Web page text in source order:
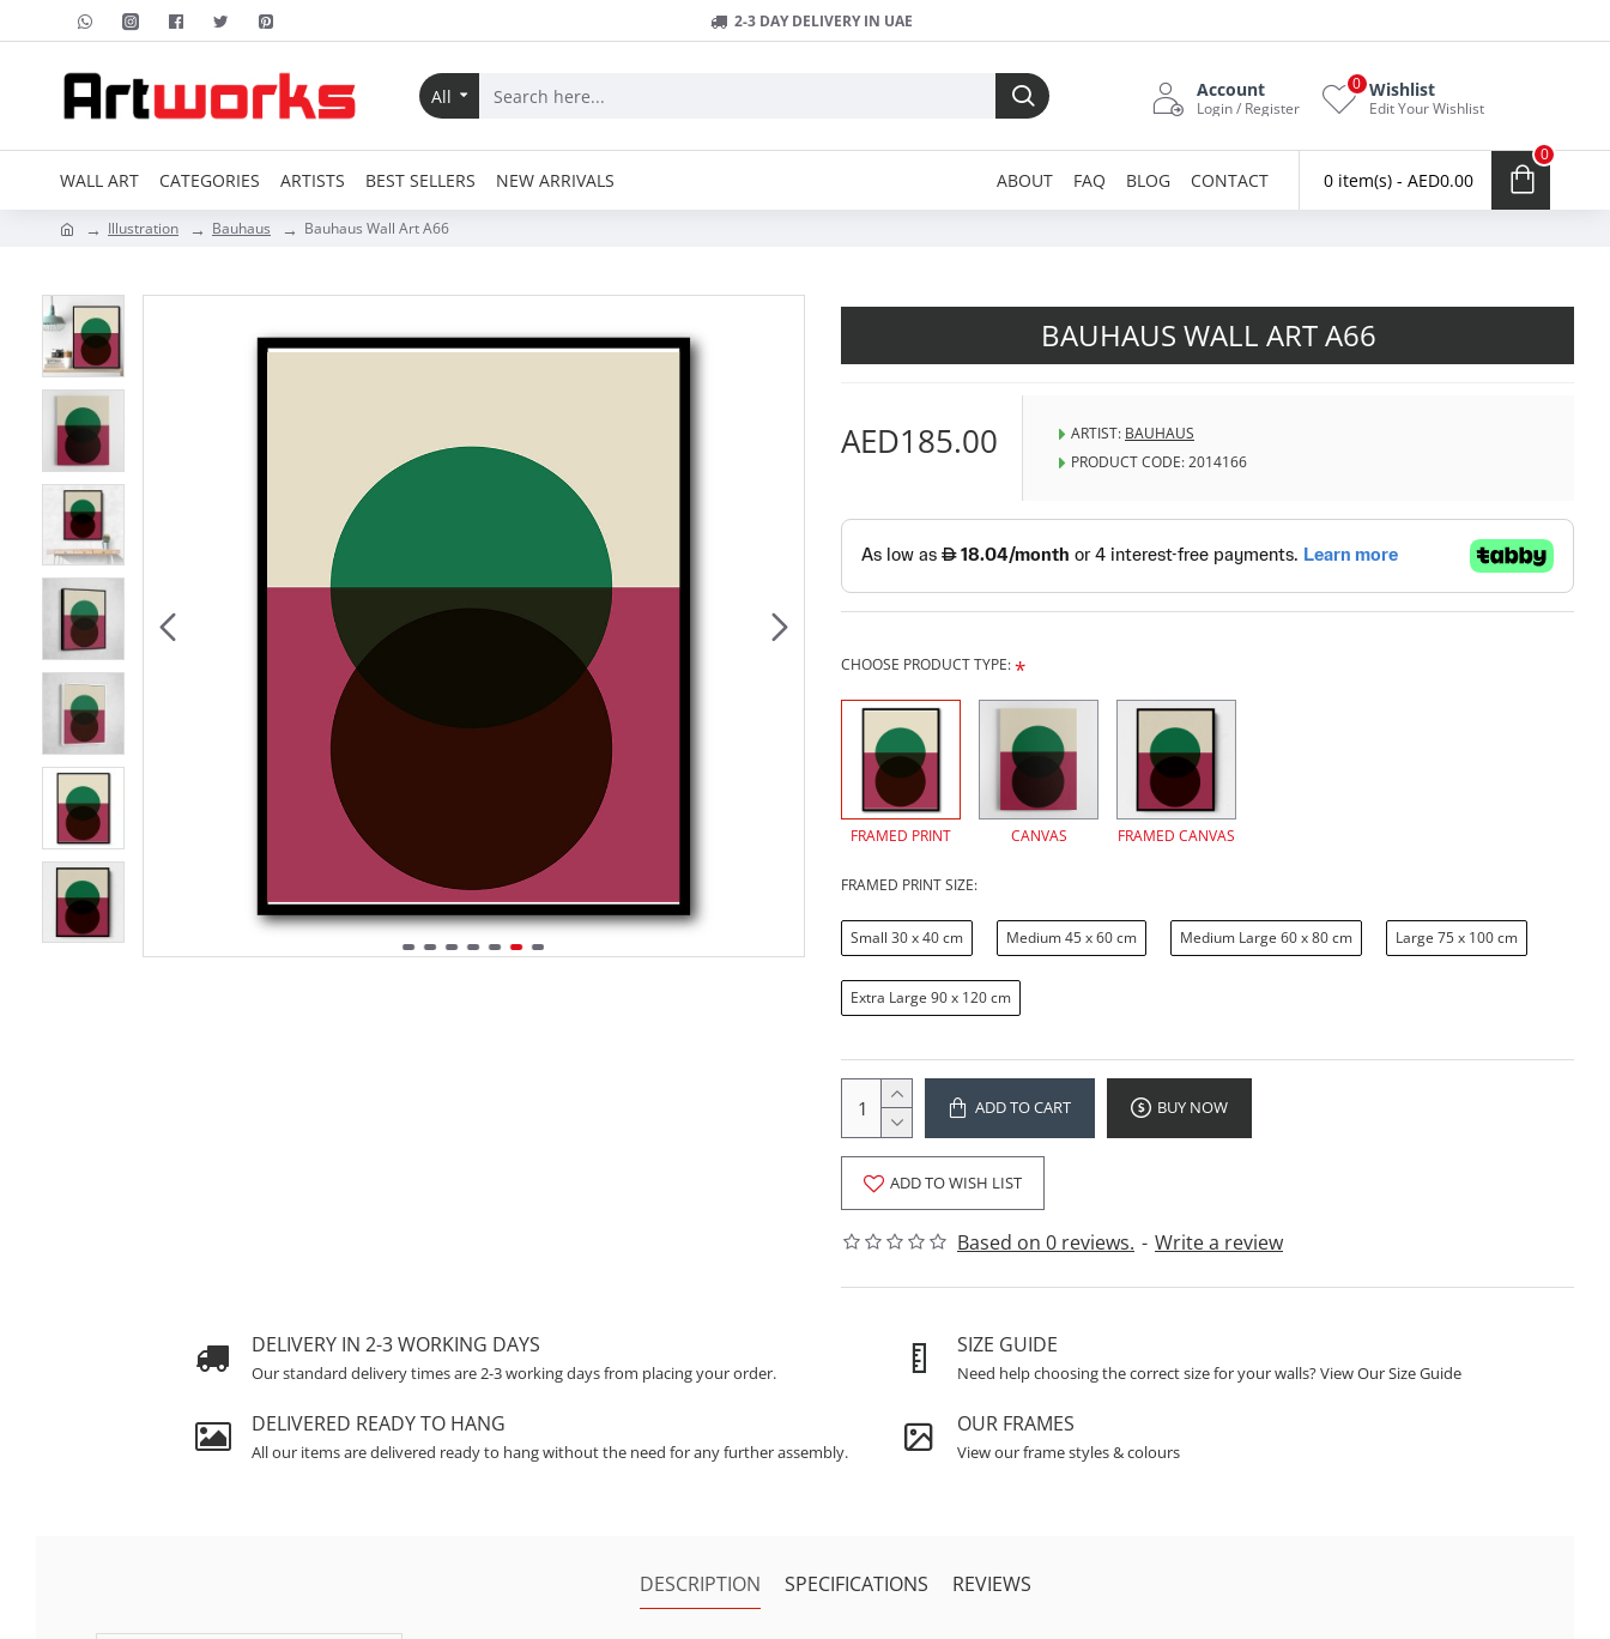
2-3 DAY DELIVERY IN UAE
All Account
Login / Register
Wishlist
Edit Your Wishlist
0
WALL ART CATEGORIES ARTISTS BEST SELLERS NEW ARRIVALS ABOUT FAQ BLOG CONTACT 0 item(s) - AED0.00
0
Illustration Bauhaus Bauhaus Wall Art A66
BAUHAUS WALL ART A66
Based on 0 reviews. - Write a review
AED185.00 ARTIST: BAUHAUS
PRODUCT CODE:2014166
CHOOSE PRODUCT TYPE:
FRAMED PRINT CANVAS FRAMED CANVAS
FRAMED PRINT SIZE:
Small 30 x 40 cm Medium 45 x 60 cm Medium Large 60 x 80 cm Large 75 x 100 cm
Extra Large 90 x 120 cm
ADD TO CART BUY NOW
ADD TO WISH LIST
DELIVERY IN 2-3 WORKING DAYS
Our standard delivery times are 2-3 working days from placing your order.
SIZE GUIDE
Need help choosing the correct size for your walls? View Our Size Guide
DELIVERED READY TO HANG
All our items are delivered ready to hang without the need for any further assembly.
OUR FRAMES
View our frame styles & colours
DESCRIPTION SPECIFICATIONS REVIEWS